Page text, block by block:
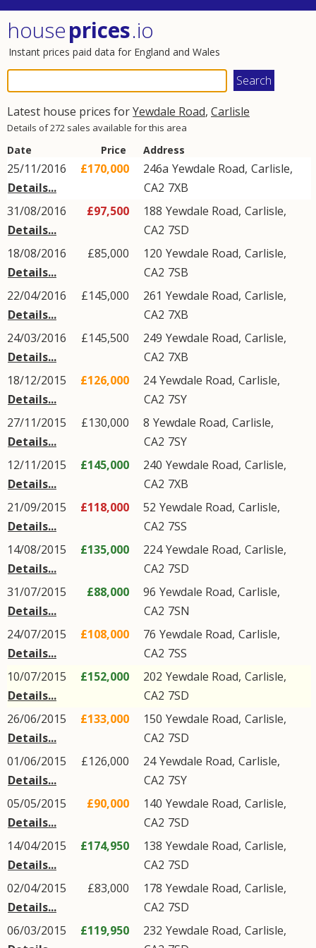
houseprices.io
Instant prices paid data for England and Wales
Latest house prices forYewdale Road, Carlisle
Details of 272 sales available for this area
Date Price Address
25/11/2016
Details...
£170,000 246a Yewdale Road, Carlisle,
CA2 7XB
31/08/2016
Details...
£97,500 188 Yewdale Road, Carlisle,
CA2 7SD
18/08/2016
Details...
£85,000 120 Yewdale Road, Carlisle,
CA2 7SB
22/04/2016
Details...
£145,000 261 Yewdale Road, Carlisle,
CA2 7XB
24/03/2016
Details...
£145,500 249 Yewdale Road, Carlisle,
CA2 7XB
18/12/2015
Details...
£126,000 24Yewdale Road, Carlisle,
CA2 7SY
27/11/2015
Details...
£130,000 8 Yewdale Road, Carlisle,
CA2 7SY
12/11/2015
Details...
£145,000 240 Yewdale Road, Carlisle,
CA2 7XB
21/09/2015
Details...
£118,000 52 Yewdale Road, Carlisle,
CA2 7SS
14/08/2015
Details...
£135,000 224Yewdale Road, Carlisle,
CA2 7SD
31/07/2015
Details...
£88,000 96 Yewdale Road, Carlisle,
CA2 7SN
24/07/2015
Details...
£108,000 76 Yewdale Road, Carlisle,
CA2 7SS
10/07/2015
Details...
£152,000 202 Yewdale Road, Carlisle,
CA2 7SD
26/06/2015
Details...
£133,000 150 Yewdale Road, Carlisle,
CA2 7SD
01/06/2015
Details...
£126,000 24Yewdale Road, Carlisle,
CA2 7SY
05/05/2015
Details...
£90,000 140 Yewdale Road, Carlisle,
CA2 7SD
14/04/2015
Details...
£174,950 138 Yewdale Road, Carlisle,
CA2 7SD
02/04/2015
Details...
£83,000 178 Yewdale Road, Carlisle,
CA2 7SD
06/03/2015
£119,950 232 Yewdale Road, Carlisle,